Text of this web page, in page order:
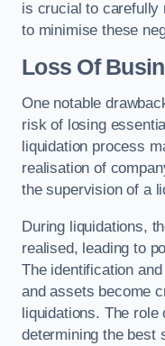
is crucial to carefully
to minimise these
Loss Of
One notable
risk of losing
liquidation process
realisation of
the supervision of a
During liquidations,
realised, leading to
The identification
and assets become
liquidations. The
determining the best